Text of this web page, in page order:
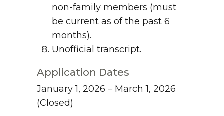
non-family members (must
be current as of the past 6
months).
Unofficial transcript.
Application Dates
January 1, 2026 – March 1, 2026
(Closed)